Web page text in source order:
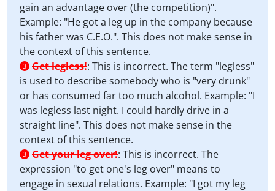
gain an advantage over (the competition)".
Example: "He got a leg up in the company because
his father was C.E.O.". This does not make sense in
the context of this sentence.
3 Get legless!: This is incorrect. The term "legless"
is used to describe somebody who is "very drunk"
or has consumed far too much alcohol. Example: "I
was legless last night. I could hardly drive in a
straight line". This does not make sense in the
context of this sentence.
3 Get your leg over!: This is incorrect. The
expression "to get one's leg over" means to
engage in sexual relations. Example: "I got my leg